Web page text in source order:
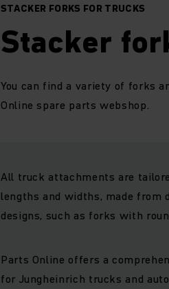
STACKER FORKS FOR TRUCKS
Stacker
You can find a variety of forks
Online spare parts webshop.
All truck attachments are
lengths and widths, made
designs, such as forks with
Parts Online offers a
for Jungheinrich trucks and